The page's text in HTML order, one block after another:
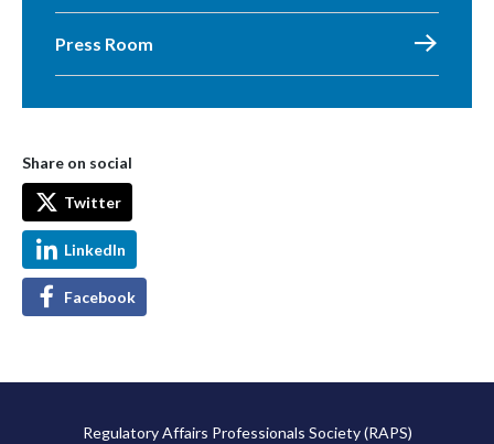
Press Room
Share on social
Twitter
LinkedIn
Facebook
Regulatory Affairs Professionals Society (RAPS)